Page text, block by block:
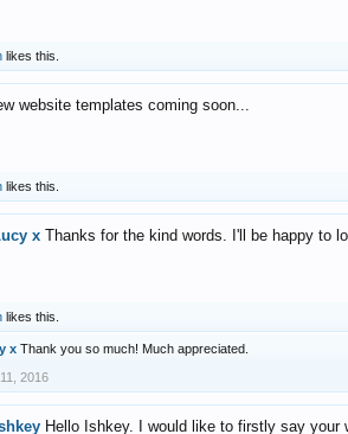
likes this.
website templates coming soon...
likes this.
x Thanks for the kind words. I'll be happy to
likes this.
x Thank you so much! Much appreciated.
2016
Hello Ishkey. I would like to firstly say